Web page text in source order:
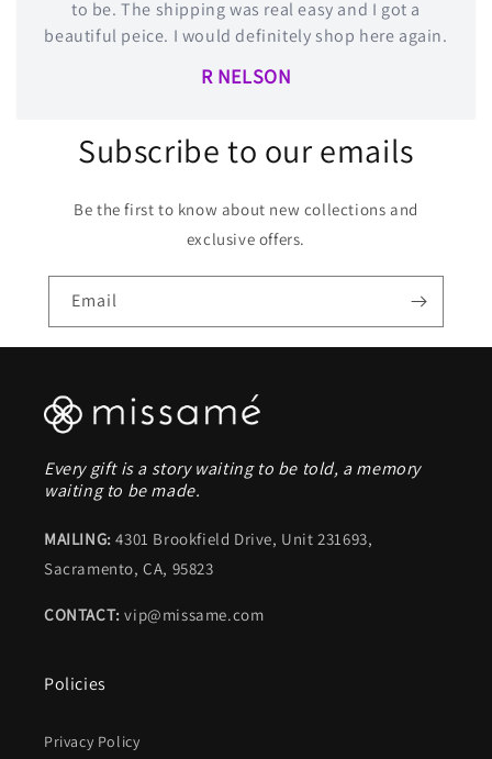
to be. The shipping was real easy and I got a
beautiful peice. I would definitely shop here again.
R NELSON
Subscribe to our emails
Be the first to know about new collections and
exclusive offers.
Email
Every gift is a story waiting to be told, a memory
waiting to be made.
MAILING: 4301 Brookfield Drive, Unit 231693,
Sacramento, CA, 95823
CONTACT:vip@missame.com
Policies
Privacy Policy